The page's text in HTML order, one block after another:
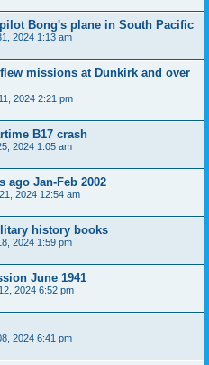
Bong's plane in South Pacific
2024 1:13 am
missions at Dunkirk and over
2024 2:21 pm
B17 crash
2024 1:05 am
ago Jan-Feb 2002
2024 12:54 am
history books
2024 1:59 pm
June 1941
2024 6:52 pm
2024 6:41 pm